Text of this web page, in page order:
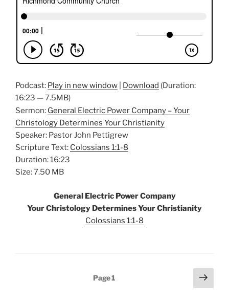
Podcast: Play in new window Download (Duration:
16:23 — 7.5MB)
Sermon: General Electric Power Company – Your
Christology Determines Your Christianity
Speaker: Pastor John Pettigrew
Scripture Text: Colossians 1:1-8
Duration: 16:23
Size: 7.50 MB
General Electric Power Company
Your Christology Determines Your Christianity
Colossians 1:1-8
Page1
Next
page